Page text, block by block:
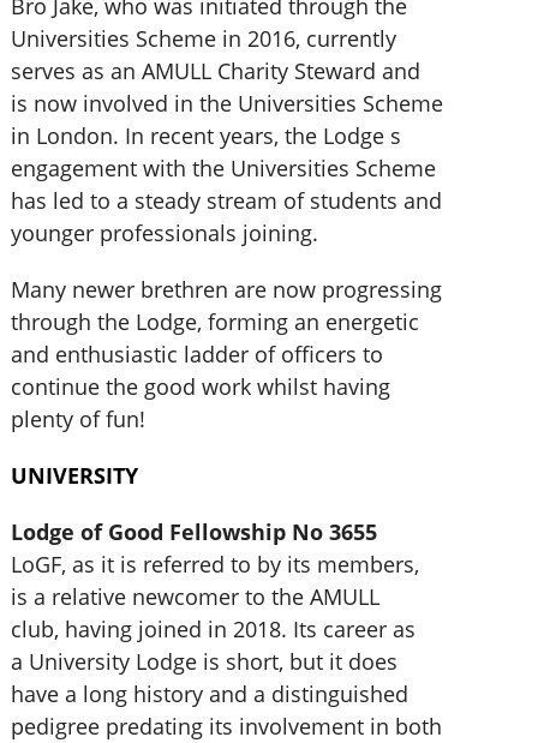
Bro Jake, who was initiated through the
Universities Scheme in 2016, currently
serves as an AMULL Charity Steward and
is now involved in the Universities Scheme
in London. In recent years, the Lodge s
engagement with the Universities Scheme
has led to a steady stream of students and
younger professionals joining.
Many newer brethren are now progressing
through the Lodge, forming an energetic
and enthusiastic ladder of officers to
continue the good work whilst having
plenty of fun!
UNIVERSITY
Lodge of Good Fellowship No 3655
LoGF, as it is referred to by its members,
is a relative newcomer to the AMULL
club, having joined in 2018. Its career as
a University Lodge is short, but it does
have a long history and a distinguished
pedigree predating its involvement in both